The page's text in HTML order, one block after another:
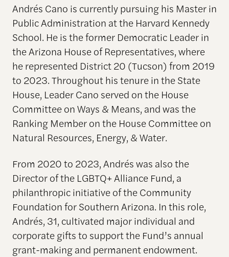
Andrés Cano is currently pursuing his Master in
Public Administration at the Harvard Kennedy
School. He is the former Democratic Leader in
the Arizona House of Representatives, where
he represented District 20 (Tucson) from 2019
to 2023. Throughout his tenure in the State
House, Leader Cano served on the House
Committee on Ways & Means, and was the
Ranking Member on the House Committee on
Natural Resources, Energy, & Water.
​From 2020 to 2023, Andrés was also the
Director of the LGBTQ+ Alliance Fund, a
philanthropic initiative of the Community
Foundation for Southern Arizona. In this role,
Andrés, 31, cultivated major individual and
corporate gifts to support the Fund’s annual
grant-making​ and permanent endowment.